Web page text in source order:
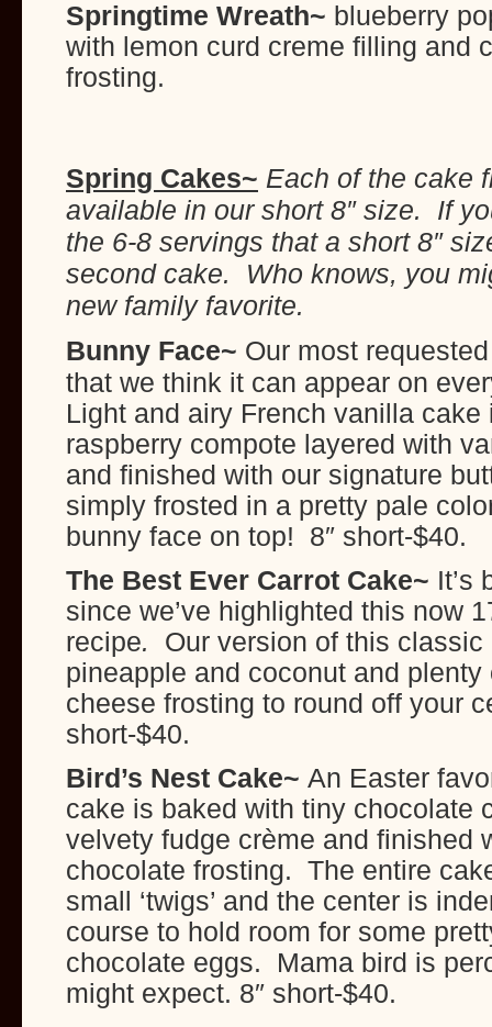
Springtime Wreath~ blueberry
with lemon curd creme filling and
frosting.
Spring Cakes~ Each of the cake
available in our short 8″ size. If
the 6-8 servings that a short 8″
second cake. Who knows, you
new family favorite.
Bunny Face~ Our most
that we think it can appear on
Light and airy French vanilla cake
raspberry compote layered with
and finished with our signature
simply frosted in a pretty pale
bunny face on top! 8″ short-$40.
The Best Ever Carrot Cake~ It’s
since we’ve highlighted this now
recipe. Our version of this
pineapple and coconut and plenty
cheese frosting to round off your
short-$40.
Bird’s Nest Cake~ An Easter
cake is baked with tiny chocolate
velvety fudge crème and finished
chocolate frosting. The entire
small ‘twigs’ and the center is
course to hold room for some
chocolate eggs. Mama bird is
might expect. 8″ short-$40.